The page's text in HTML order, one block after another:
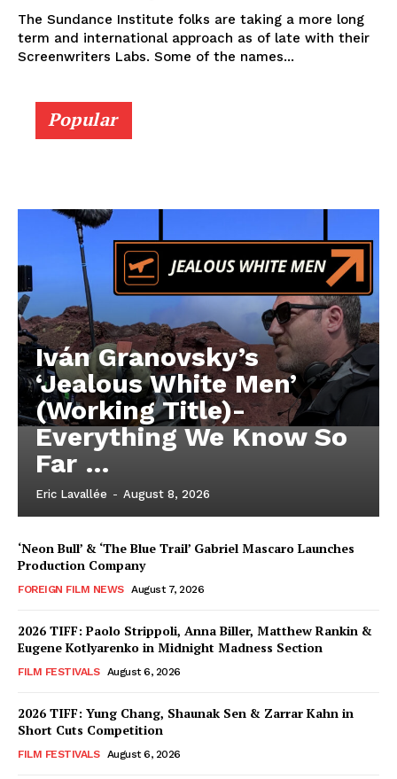
The Sundance Institute folks are taking a more long
term and international approach as of late with their
Screenwriters Labs. Some of the names...
Popular
Iván Granovsky’s
‘Jealous White Men’
(Working Title)-
Everything We Know So
Far …
Eric Lavallée - August 8, 2026
‘Neon Bull’ & ‘The Blue Trail’ Gabriel Mascaro Launches
Production Company
FOREIGN FILM NEWS August 7, 2026
2026 TIFF: Paolo Strippoli, Anna Biller, Matthew Rankin &
Eugene Kotlyarenko in Midnight Madness Section
FILM FESTIVALS August 6, 2026
2026 TIFF: Yung Chang, Shaunak Sen & Zarrar Kahn in
Short Cuts Competition
FILM FESTIVALS August 6, 2026